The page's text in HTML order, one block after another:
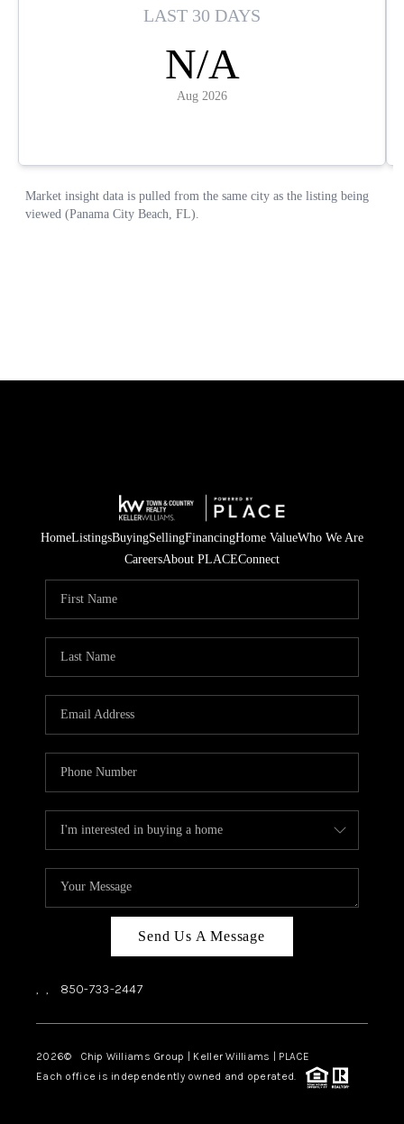
HomeListingsBuyingSellingFinancingHome ValueWho We Are
CareersAbout PLACEConnect
Send Us A Message
, , 850-733-2447
2026© Chip Williams Group | Keller Williams | PLACE
Each office is independently owned and operated.